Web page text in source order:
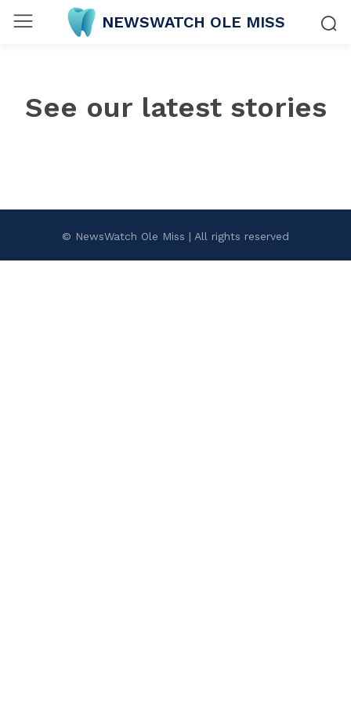
NEWSWATCH OLE MISS
See our latest stories
© NewsWatch Ole Miss | All rights reserved